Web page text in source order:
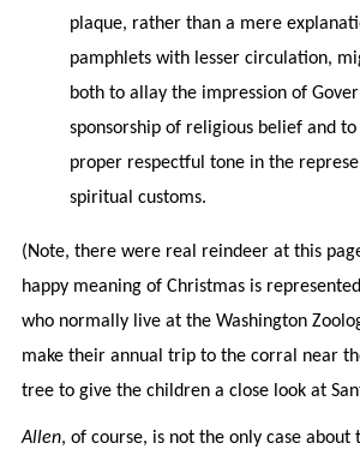
plaque, rather than a mere
pamphlets with lesser circulation,
both to allay the impression of
sponsorship of religious belief and
proper respectful tone in the
spiritual customs.
(Note, there were real reindeer at this
happy meaning of Christmas is
who normally live at the Washington
make their annual trip to the corral near
tree to give the children a close look at
Allen, of course, is not the only case about